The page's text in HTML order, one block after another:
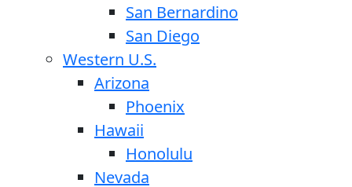
San Bernardino
San Diego
Western U.S.
Arizona
Phoenix
Hawaii
Honolulu
Nevada